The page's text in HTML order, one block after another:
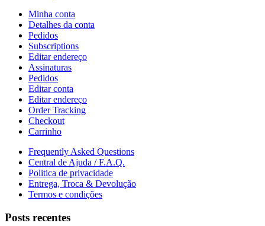
Minha conta
Detalhes da conta
Pedidos
Subscriptions
Editar endereço
Assinaturas
Pedidos
Editar conta
Editar endereço
Order Tracking
Checkout
Carrinho
Frequently Asked Questions
Central de Ajuda / F.A.Q.
Politica de privacidade
Entrega, Troca & Devolução
Termos e condições
Posts recentes